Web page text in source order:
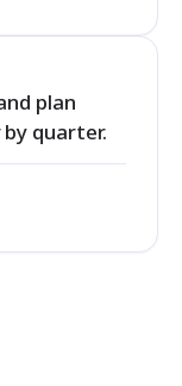
plan
quarter.